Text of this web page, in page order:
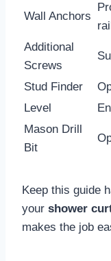
Wall Anchors
Additional
Screws
Stud Finder
Level
Mason Drill
Bit
Keep this guide
your shower
makes the job